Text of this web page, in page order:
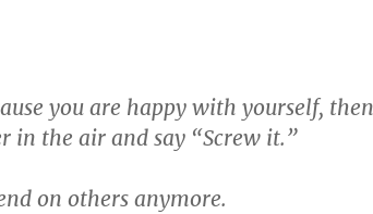
you are happy with yourself, then
in the air and say “Screw it.”
on others anymore.